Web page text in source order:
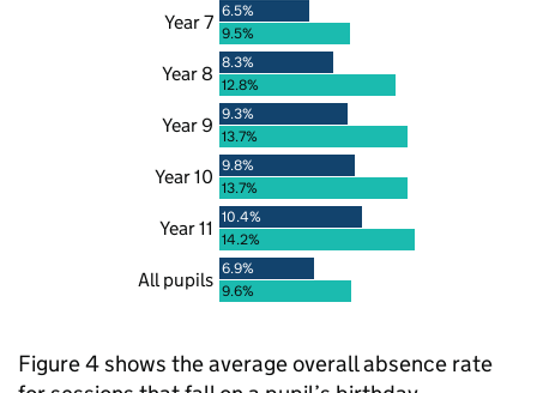
Year 7
6.5%
9.5%
Year 8
8.3%
12.8%
Year 9
9.3%
13.7%
Year 10
9.8%
13.7%
Year 11
10.4%
14.2%
All pupils
6.9%
9.6%
Figure 4 shows the average overall absence rate